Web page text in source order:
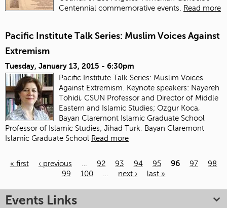
Centennial commemorative events.
Read more
Pacific Institute Talk Series: Muslim Voices Against
Extremism
Tuesday, January 13, 2015 - 6:30pm
Pacific Institute Talk Series: Muslim Voices
Against Extremism. Keynote speakers: Nayereh
Tohidi, CSUN Professor and Director of Middle
Eastern and Islamic Studies; Ozgur Koca,
Bayan Claremont Islamic Graduate School
Professor of Islamic Studies; Jihad Turk, Bayan Claremont
Islamic Graduate School Read more
« first ‹ previous … 92 93 94 95 96 97
98
99
100 … next › last »
Events Links